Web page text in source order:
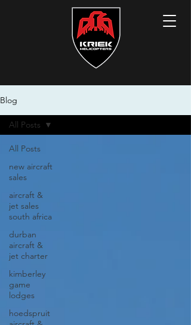
Blog
All Posts
new aircraft
sales
aircraft &
jet sales
south africa
durban
aircraft &
jet charter
kimberley
game
lodges
hoedspruit
All Posts